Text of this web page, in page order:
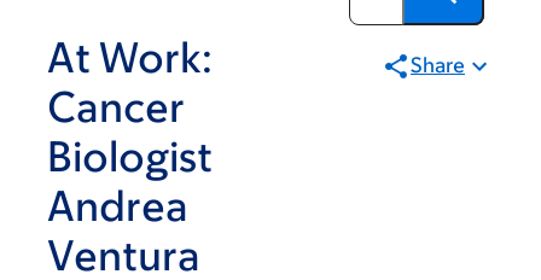
At Work:
Cancer
Biologist
Andrea
Ventura
Share